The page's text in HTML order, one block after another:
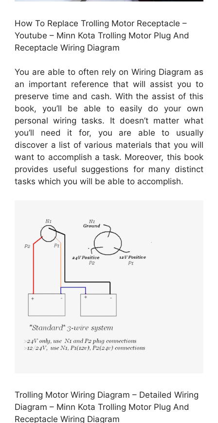
How To Replace Trolling Motor Receptacle –
Youtube – Minn Kota Trolling Motor Plug And
Receptacle Wiring Diagram
You are able to often rely on Wiring Diagram as
an important reference that will assist you to
preserve time and cash. With the assist of this
book, you’ll be able to easily do your own
personal wiring tasks. It doesn’t matter what
you’ll need it for, you are able to usually
discover a list of various materials that you will
want to accomplish a task. Moreover, this book
provides useful suggestions for many distinct
tasks which you will be able to accomplish.
Trolling Motor Wiring Diagram – Detailed Wiring
Diagram – Minn Kota Trolling Motor Plug And
Receptacle Wiring Diagram